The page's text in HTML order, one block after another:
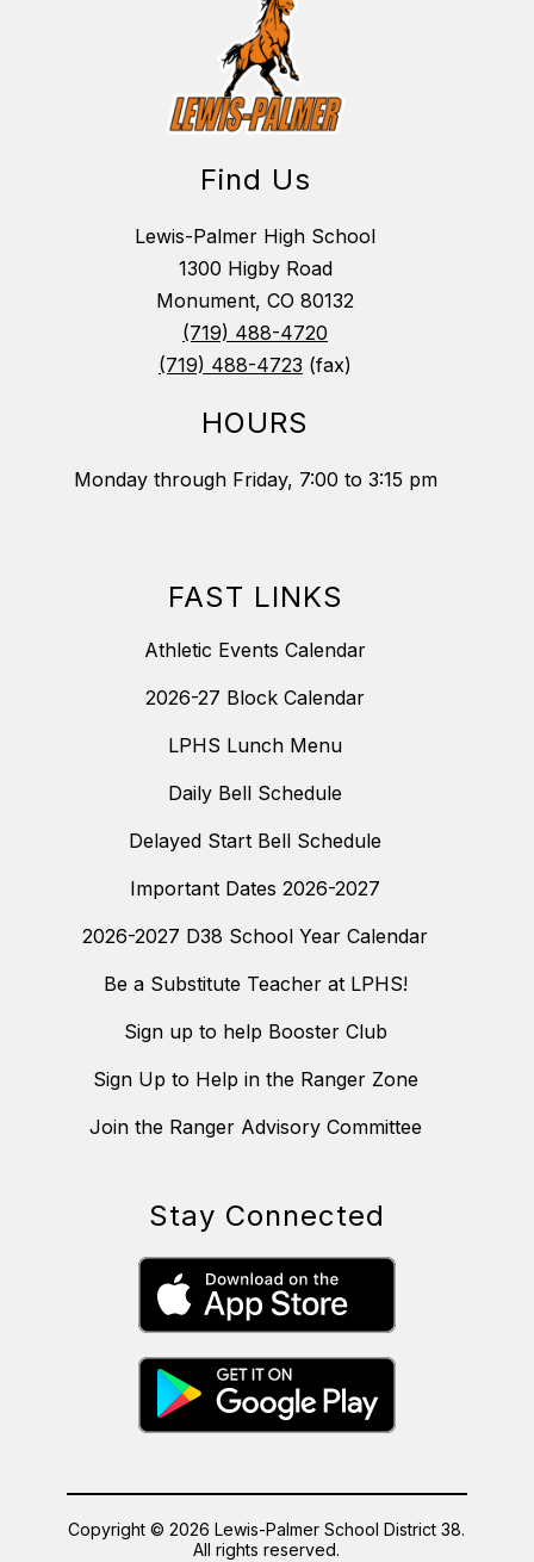
Find Us
Lewis-Palmer High School
1300 Higby Road
Monument, CO 80132
(719) 488-4720
(719) 488-4723 (fax)
HOURS
Monday through Friday, 7:00 to 3:15 pm
FAST LINKS
Athletic Events Calendar
2026-27 Block Calendar
LPHS Lunch Menu
Daily Bell Schedule
Delayed Start Bell Schedule
Important Dates 2026-2027
2026-2027 D38 School Year Calendar
Be a Substitute Teacher at LPHS!
Sign up to help Booster Club
Sign Up to Help in the Ranger Zone
Join the Ranger Advisory Committee
Stay Connected
Copyright © 2026 Lewis-Palmer School District 38.
All rights reserved.